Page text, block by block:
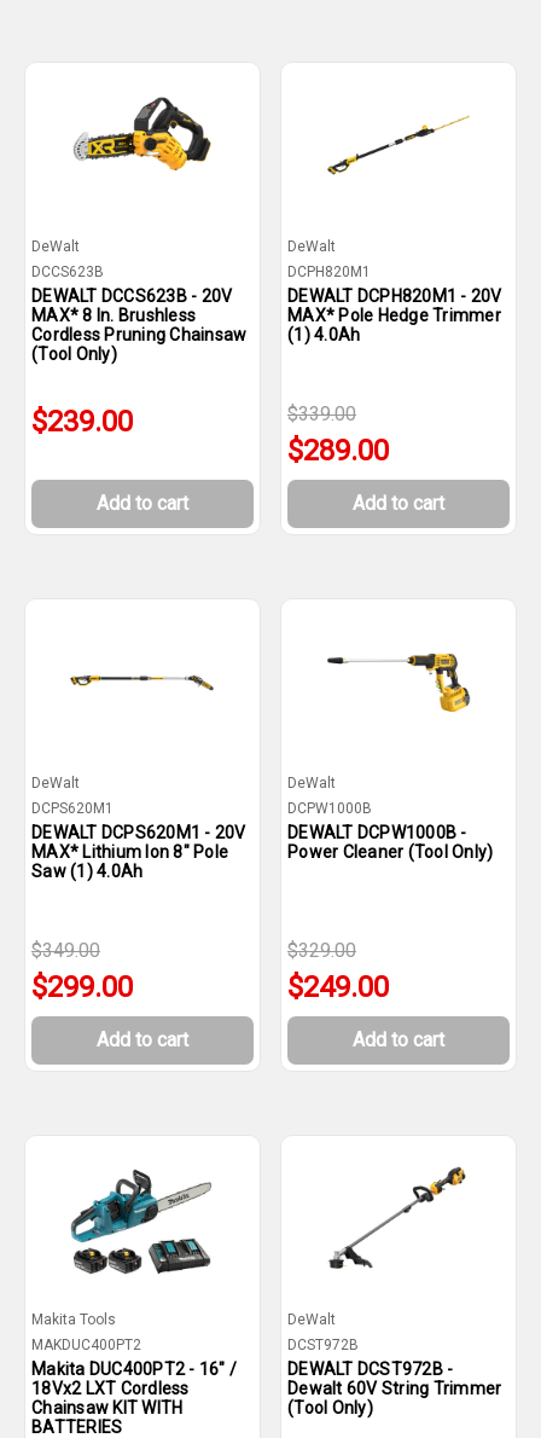
DeWalt
DCCS623B
DEWALT DCCS623B - 20V
MAX* 8 In. Brushless
Cordless Pruning Chainsaw
(Tool Only)
$239.00
Add to cart
DeWalt
DCPH820M1
DEWALT DCPH820M1 - 20V
MAX* Pole Hedge Trimmer
(1) 4.0Ah
$339.00
$289.00
Add to cart
DeWalt
DCPS620M1
DEWALT DCPS620M1 - 20V
MAX* Lithium Ion 8" Pole
Saw (1) 4.0Ah
$349.00
$299.00
Add to cart
DeWalt
DCPW1000B
DEWALT DCPW1000B -
Power Cleaner (Tool Only)
$329.00
$249.00
Add to cart
Makita Tools
MAKDUC400PT2
Makita DUC400PT2 - 16" /
18Vx2 LXT Cordless
Chainsaw KIT WITH
BATTERIES
DeWalt
DCST972B
DEWALT DCST972B -
Dewalt 60V String Trimmer
(Tool Only)